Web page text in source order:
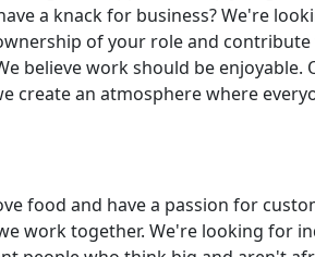
a knack for business? We're
of your role and
believe work should be
create an atmosphere where
food and have a passion for
work together. We're looking for